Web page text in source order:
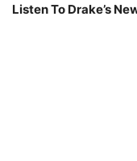
Listen To Drake’s